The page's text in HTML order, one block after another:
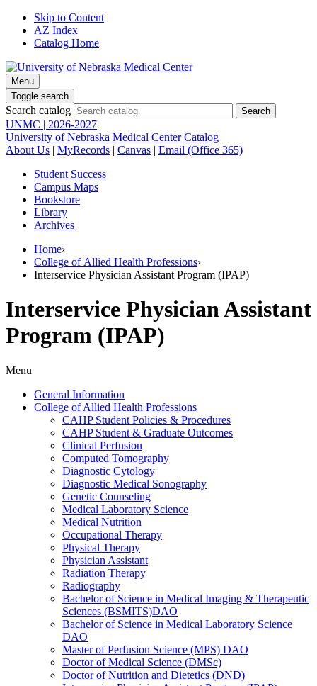
Skip to Content
AZ Index
Catalog Home
Menu
Toggle search
Search catalog
UNMC | 2026-2027
University of Nebraska Medical Center Catalog
About Us | MyRecords | Canvas | Email (Office 365)
Student Success
Campus Maps
Bookstore
Library
Archives
Home›
College of Allied Health Professions›
Interservice Physician Assistant Program (IPAP)
Interservice Physician Assistant
Program (IPAP)
Menu
General Information
College of Allied Health Professions
CAHP Student Policies &​ Procedures
CAHP Student &​ Graduate Outcomes
Clinical Perfusion
Computed Tomography
Diagnostic Cytology
Diagnostic Medical Sonography
Genetic Counseling
Medical Laboratory Science
Medical Nutrition
Occupational Therapy
Physical Therapy
Physician Assistant
Radiation Therapy
Radiography
Bachelor of Science in Medical Imaging &​ Therapeutic
Sciences (BSMITS)DAO
Bachelor of Science in Medical Laboratory Science
DAO
Master of Perfusion Science (MPS) DAO
Doctor of Medical Science (DMSc)
Doctor of Nutrition and Dietetics (DND)